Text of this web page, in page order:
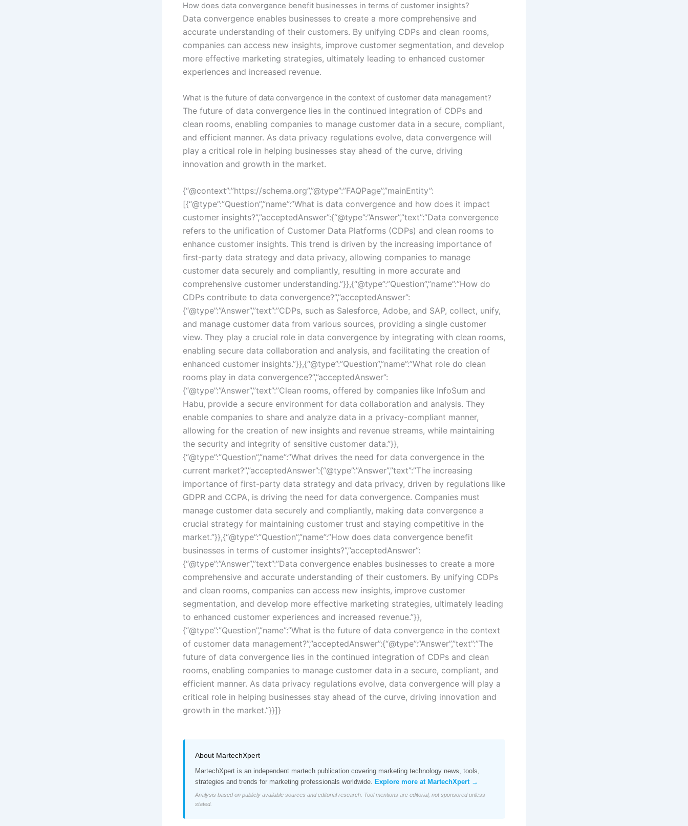
How does data convergence benefit businesses in terms of customer insights?
Data convergence enables businesses to create a more comprehensive and
accurate understanding of their customers. By unifying CDPs and clean rooms,
companies can access new insights, improve customer segmentation, and develop
more effective marketing strategies, ultimately leading to enhanced customer
experiences and increased revenue.
What is the future of data convergence in the context of customer data management?
The future of data convergence lies in the continued integration of CDPs and
clean rooms, enabling companies to manage customer data in a secure, compliant,
and efficient manner. As data privacy regulations evolve, data convergence will
play a critical role in helping businesses stay ahead of the curve, driving
innovation and growth in the market.
{“@context”:”https://schema.org”,”@type”:”FAQPage”,”mainEntity”:
[{“@type”:”Question”,”name”:”What is data convergence and how does it impact
customer insights?”,”acceptedAnswer”:{“@type”:”Answer”,”text”:”Data convergence
refers to the unification of Customer Data Platforms (CDPs) and clean rooms to
enhance customer insights. This trend is driven by the increasing importance of
first-party data strategy and data privacy, allowing companies to manage
customer data securely and compliantly, resulting in more accurate and
comprehensive customer understanding.”}},{“@type”:”Question”,”name”:”How do
CDPs contribute to data convergence?”,”acceptedAnswer”:
{“@type”:”Answer”,”text”:”CDPs, such as Salesforce, Adobe, and SAP, collect, unify,
and manage customer data from various sources, providing a single customer
view. They play a crucial role in data convergence by integrating with clean rooms,
enabling secure data collaboration and analysis, and facilitating the creation of
enhanced customer insights.”}},{“@type”:”Question”,”name”:”What role do clean
rooms play in data convergence?”,”acceptedAnswer”:
{“@type”:”Answer”,”text”:”Clean rooms, offered by companies like InfoSum and
Habu, provide a secure environment for data collaboration and analysis. They
enable companies to share and analyze data in a privacy-compliant manner,
allowing for the creation of new insights and revenue streams, while maintaining
the security and integrity of sensitive customer data.”}},
{“@type”:”Question”,”name”:”What drives the need for data convergence in the
current market?”,”acceptedAnswer”:{“@type”:”Answer”,”text”:”The increasing
importance of first-party data strategy and data privacy, driven by regulations like
GDPR and CCPA, is driving the need for data convergence. Companies must
manage customer data securely and compliantly, making data convergence a
crucial strategy for maintaining customer trust and staying competitive in the
market.”}},{“@type”:”Question”,”name”:”How does data convergence benefit
businesses in terms of customer insights?”,”acceptedAnswer”:
{“@type”:”Answer”,”text”:”Data convergence enables businesses to create a more
comprehensive and accurate understanding of their customers. By unifying CDPs
and clean rooms, companies can access new insights, improve customer
segmentation, and develop more effective marketing strategies, ultimately leading
to enhanced customer experiences and increased revenue.”}},
{“@type”:”Question”,”name”:”What is the future of data convergence in the context
of customer data management?”,”acceptedAnswer”:{“@type”:”Answer”,”text”:”The
future of data convergence lies in the continued integration of CDPs and clean
rooms, enabling companies to manage customer data in a secure, compliant, and
efficient manner. As data privacy regulations evolve, data convergence will play a
critical role in helping businesses stay ahead of the curve, driving innovation and
growth in the market.”}}]}
About MartechXpert
MartechXpert is an independent martech publication covering marketing technology news, tools,
strategies and trends for marketing professionals worldwide. Explore more at MartechXpert →
Analysis based on publicly available sources and editorial research. Tool mentions are editorial, not sponsored unless
stated.